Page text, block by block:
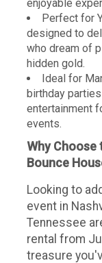
enjoyable
Perfect for
designed to
who dream of
hidden gold.
Ideal for
birthday
entertainment
events.
Why Choose
Bounce
Looking to
event in
Tennessee
rental from
treasure